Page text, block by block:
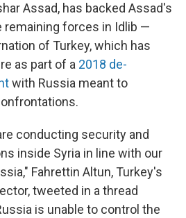
Assad, has backed Assad's
remaining forces in Idlib —
of Turkey, which has
as part of a 2018 de-
with Russia meant to
conducting security and
inside Syria in line with our
Fahrettin Altun, Turkey's
tweeted in a thread
is unable to control the